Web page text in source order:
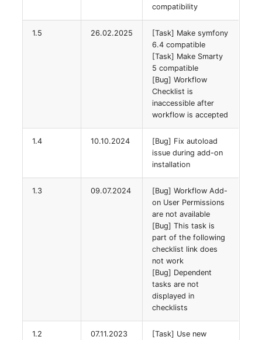
Person Group
RAID Array
Room
Computing Resources
Remote Management
Controller
Routing
Locally Assigned Objects
Interface
Cabinet
Service Assignment
compatibility
1.5 26.02.2025
[Task] Make symfony
6.4 compatible
[Task] Make Smarty
5 compatible
[Bug] Workflow
Checklist is
inaccessible after
workflow is accepted
1.4 10.10.2024
[Bug] Fix autoload
issue during add-on
installation
1.3 09.07.2024
[Bug] Workflow Add-
on User Permissions
are not available
[Bug] This task is
part of the following
checklist link does
not work
[Bug] Dependent
tasks are not
displayed in
checklists
1.2 07.11.2023
[Task] Use new